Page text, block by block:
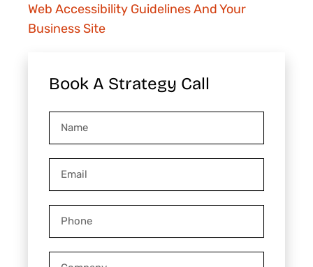
Web Accessibility Guidelines And Your
Business Site
Book A Strategy Call